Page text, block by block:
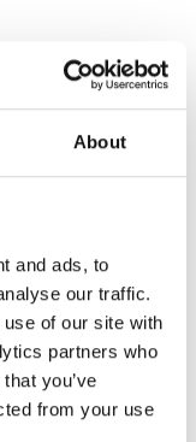
About
and ads, to
our traffic.
of our site with
partners who
you’ve
from your use
Mini